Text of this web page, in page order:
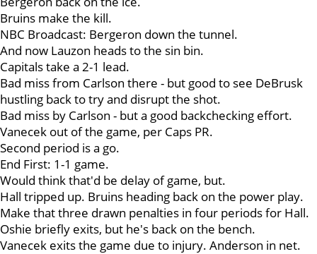
Bruins make the kill.
NBC Broadcast: Bergeron down the tunnel.
And now Lauzon heads to the sin bin.
Capitals take a 2-1 lead.
Bad miss from Carlson there - but good to see DeBrusk
hustling back to try and disrupt the shot.
Bad miss by Carlson - but a good backchecking effort.
Vanecek out of the game, per Caps PR.
Second period is a go.
End First: 1-1 game.
Would think that'd be delay of game, but.
Hall tripped up. Bruins heading back on the power play.
Make that three drawn penalties in four periods for Hall.
Oshie briefly exits, but he's back on the bench.
Vanecek exits the game due to injury. Anderson in net.